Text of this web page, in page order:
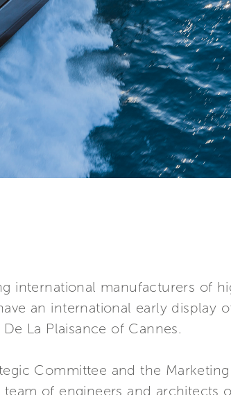
international manufacturers of
an international early display
La Plaisance of Cannes.
Committee and the
of engineers and architects